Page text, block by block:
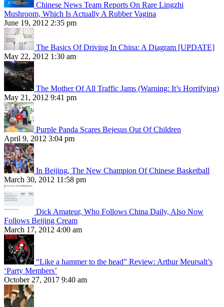
Chinese News Team Reports On Rare Lingzhi
Mushroom, Which Is Actually A Rubber Vagina
June 19, 2012 2:35 pm
The Basics Of Driving In China: A Diagram [UPDATE]
May 22, 2012 1:30 am
The Mother Of All Traffic Jams (Warning: It’s Horrifying)
May 21, 2012 9:41 pm
Purple Panda Scares Bejesus Out Of Children
April 9, 2012 3:04 pm
In Beijing, The New Champion Of Chinese Basketball
March 30, 2012 11:58 pm
Dick Amateur, Who Follows China Daily, Also Now
Follows Beijing Cream
March 17, 2012 4:00 am
“Like a hammer to the head” Review: Arthur Meursalt’s
‘Party Members’
October 27, 2017 9:40 am